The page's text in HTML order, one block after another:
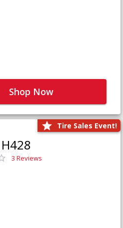
Shop Now
Tire Sales Event!
3 Reviews